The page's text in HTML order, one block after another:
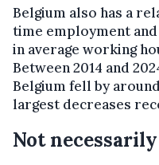
Belgium also has a
time employment
in average working
Between 2014 and
Belgium fell by
largest decreases
Not